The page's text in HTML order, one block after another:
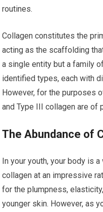
routines.
Collagen constitutes the
acting as the scaffolding
a single entity but a family
identified types, each with
However, for the purposes
and Type III collagen are of
The Abundance of
In your youth, your body is
collagen at an impressive
for the plumpness,
younger skin. However, as